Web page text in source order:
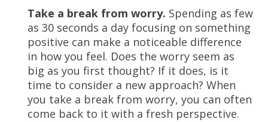
Take a break from worry. Spending as few
as 30 seconds a day focusing on something
positive can make a noticeable difference
in how you feel. Does the worry seem as
big as you first thought? If it does, is it
time to consider a new approach? When
you take a break from worry, you can often
come back to it with a fresh perspective.